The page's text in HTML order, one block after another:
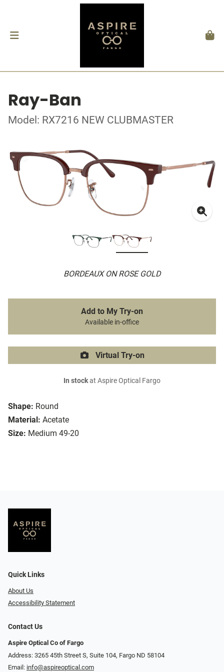
Ray-Ban
Model: RX7216 NEW CLUBMASTER
BORDEAUX ON ROSE GOLD
Shape: Round
Material: Acetate
Size: Medium 49-20
Add to My Try-on
Available in-office
Virtual Try-on
In stockat Aspire Optical Fargo
Quick Links
About Us
Accessibility Statement
Contact Us
Aspire Optical Co of Fargo
Address: 3265 45th Street S, Suite 104, Fargo ND 58104
Email: info@aspireoptical.com